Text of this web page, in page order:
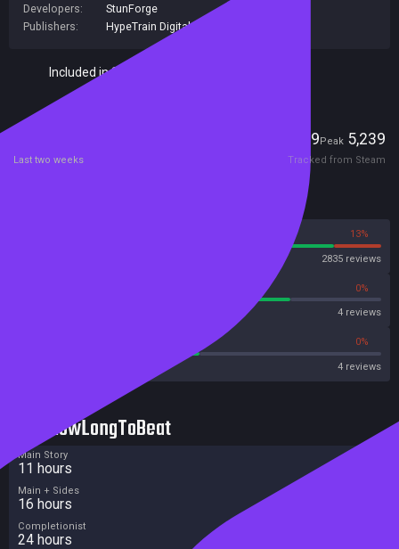
Developers:
StunForge
Publishers:
HypeTrain Digital,
Included in Steam Family Sharing
89Peak 5,239
Last two weeks Tracked from Steam
13%
2835 reviews
0%
4 reviews
0%
4 reviews
HowLongToBeat
Main Story
11 hours
Main + Sides
16 hours
Completionist
24 hours